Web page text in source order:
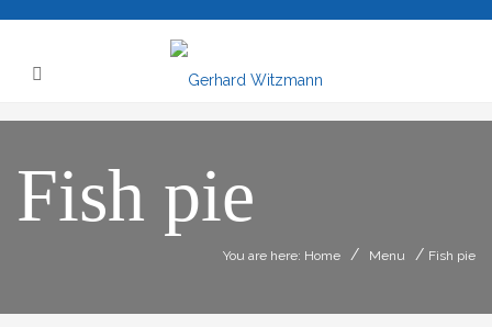
Fish pie
You are here: Home / Menu / Fish pie